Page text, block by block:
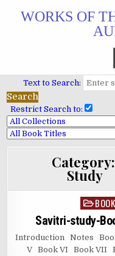
WORKS OF
Text to Search:
Restrict Search to:
Category:
Study
Posted
Savitri-study-
Introduction Notes
V Book VI Book VII